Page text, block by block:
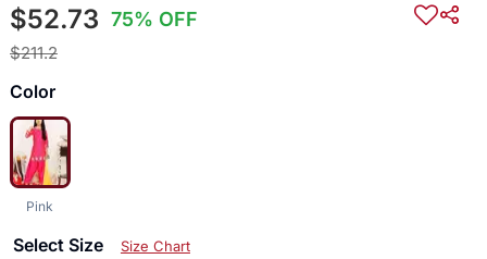
$52.73 75% OFF
$211.2
Color
Pink
Select Size Size Chart